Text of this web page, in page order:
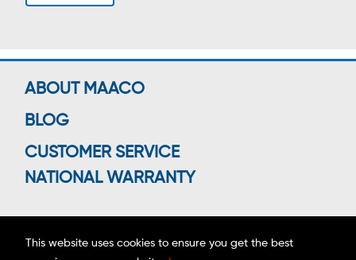
This website uses cookies to ensure you get the best
ABOUT MAACO
BLOG
CUSTOMER SERVICE
NATIONAL WARRANTY